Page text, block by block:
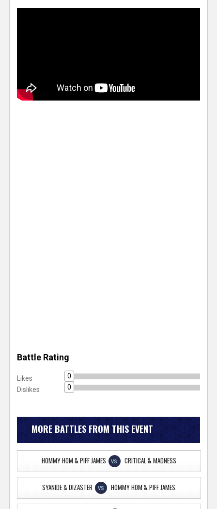
Battle Rating
Likes
0
Dislikes
0
MORE BATTLES FROM THIS EVENT
HOMMY HOM & PIFF JAMES VS CRITICAL & MADNESS
SYANIDE & DIZASTER VS HOMMY HOM & PIFF JAMES